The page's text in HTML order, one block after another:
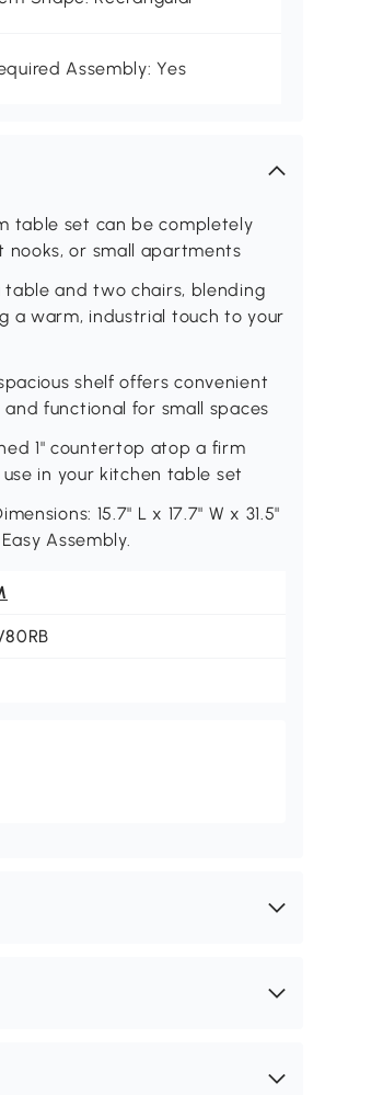
Assembly: Yes
table set can be completely
or small apartments
and two chairs, blending
a warm, industrial touch to your
shelf offers convenient
functional for small spaces
1" countertop atop a firm
in your kitchen table set
15.7" L x 17.7" W x 31.5"
Assembly.